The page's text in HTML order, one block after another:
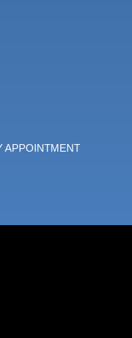
APPOINTMENT